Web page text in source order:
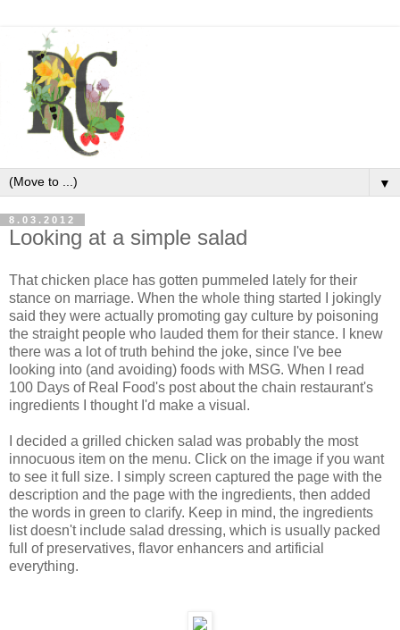
▼
8.03.2012
Looking at a simple salad
That chicken place has gotten pummeled lately for their
stance on marriage. When the whole thing started I jokingly
said they were actually promoting gay culture by poisoning
the straight people who lauded them for their stance. I knew
there was a lot of truth behind the joke, since I've bee
looking into (and avoiding) foods with MSG. When I read
100 Days of Real Food's post about the chain restaurant's
ingredients I thought I'd make a visual.
I decided a grilled chicken salad was probably the most
innocuous item on the menu. Click on the image if you want
to see it full size. I simply screen captured the page with the
description and the page with the ingredients, then added
the words in green to clarify. Keep in mind, the ingredients
list doesn't include salad dressing, which is usually packed
full of preservatives, flavor enhancers and artificial
everything.